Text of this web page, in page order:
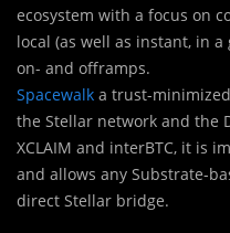
ecosystem with a focus on
local (as well as instant, in
on- and offramps.
Spacewalk a trust-
the Stellar network and the
XCLAIM and interBTC, it is
and allows any Substrate-
direct Stellar bridge.